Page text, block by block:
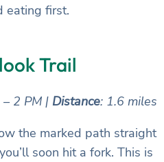
eating first.
Trail
2 PM | Distance: 1.6 miles
the marked path straight
soon hit a fork. This is